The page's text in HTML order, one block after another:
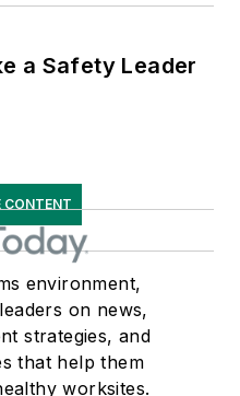
a Safety Leader
CONTENT
environment,
on news,
strategies, and
that help them
worksites.